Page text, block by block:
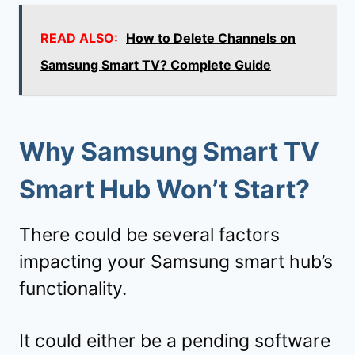
READ ALSO: How to Delete Channels on
Samsung Smart TV? Complete Guide
Why Samsung Smart TV
Smart Hub Won’t Start?
There could be several factors
impacting your Samsung smart hub’s
functionality.
It could either be a pending software